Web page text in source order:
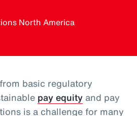
North America
basic regulatory
pay equity and pay
is a challenge for many